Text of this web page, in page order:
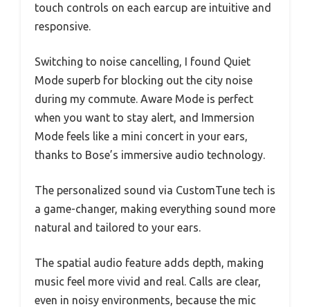
touch controls on each earcup are intuitive and
responsive.
Switching to noise cancelling, I found Quiet
Mode superb for blocking out the city noise
during my commute. Aware Mode is perfect
when you want to stay alert, and Immersion
Mode feels like a mini concert in your ears,
thanks to Bose’s immersive audio technology.
The personalized sound via CustomTune tech is
a game-changer, making everything sound more
natural and tailored to your ears.
The spatial audio feature adds depth, making
music feel more vivid and real. Calls are clear,
even in noisy environments, because the mic